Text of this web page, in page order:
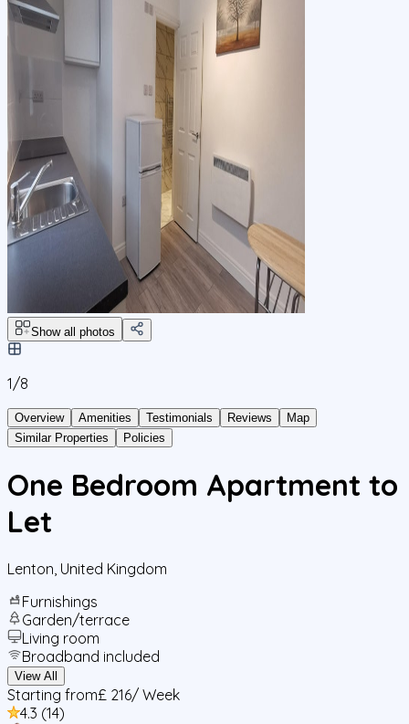
Show all photos
1/8
Overview Amenities Testimonials Reviews
Map
Similar Properties
Policies
One Bedroom Apartment to
Let
Lenton United Kingdom
Furnishings
Garden/terrace
Living room
Broadband included
View All
Starting from£ 216/ Week
4.3 (14)